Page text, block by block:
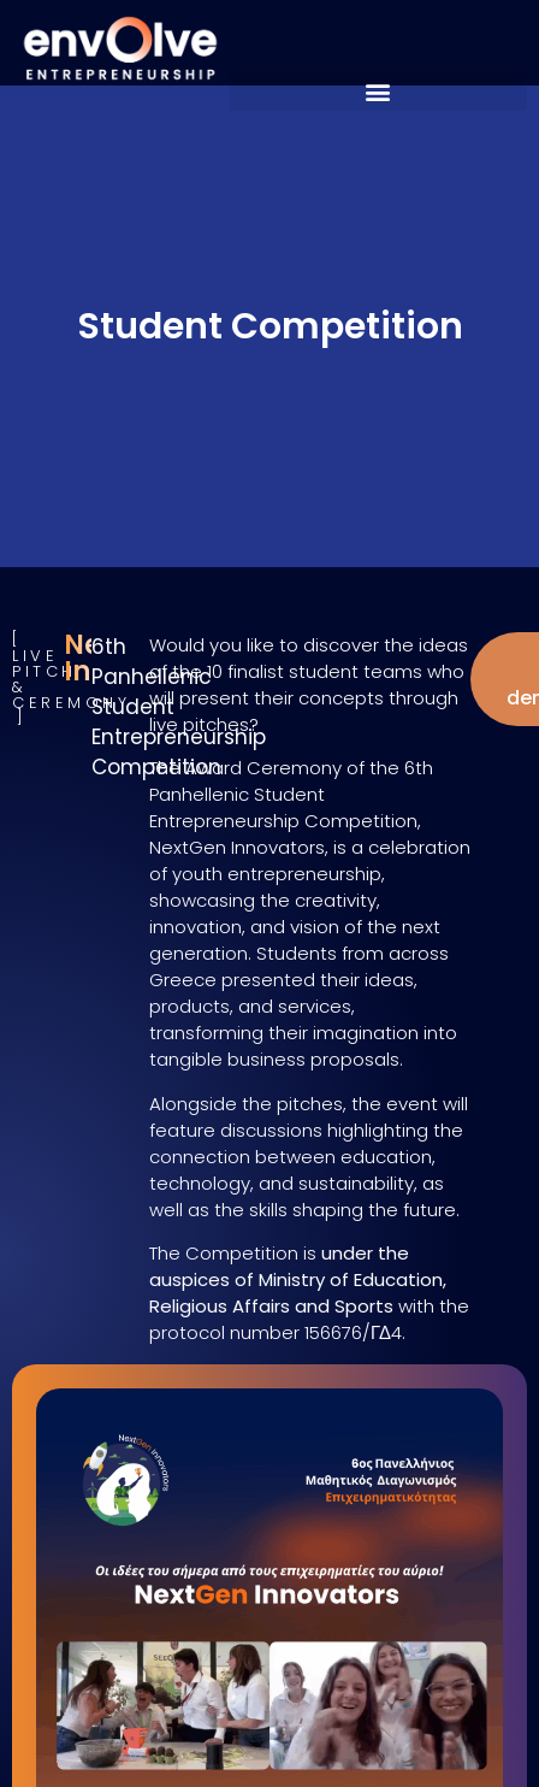
Student Competition
LIVE
PITCH
&
CEREMONY
NextGen
Innovators
6th
Panhellenic
Student
Entrepreneurship
Competition
Would you like to discover the ideas
of the 10 finalist student teams who
will present their concepts through
live pitches?
The Award Ceremony of the 6th
Panhellenic Student
Entrepreneurship Competition,
NextGen Innovators, is a celebration
of youth entrepreneurship,
showcasing the creativity,
innovation, and vision of the next
generation. Students from across
Greece presented their ideas,
products, and services,
transforming their imagination into
tangible business proposals.
Alongside the pitches, the event will
feature discussions highlighting the
connection between education,
technology, and sustainability, as
well as the skills shaping the future.
The Competition is under the
auspices of Ministry of Education,
Religious Affairs and Sports with the
protocol number 156676/ΓΔ4.